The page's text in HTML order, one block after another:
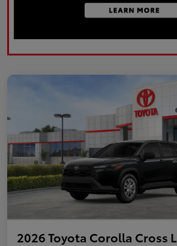
2026 Toyota Corolla Cross L